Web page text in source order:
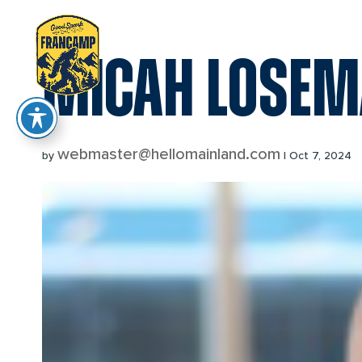
reader
MICAH
by webmaster@hellomainland.com | Oct 7, 2024